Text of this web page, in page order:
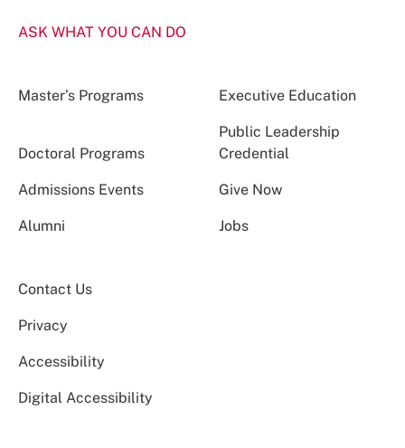
ASK WHAT YOU CAN DO
Master’s Programs Executive Education
Doctoral Programs
Public Leadership
Credential
Admissions Events Give Now
Alumni Jobs
Contact Us
Privacy
Accessibility
Digital Accessibility